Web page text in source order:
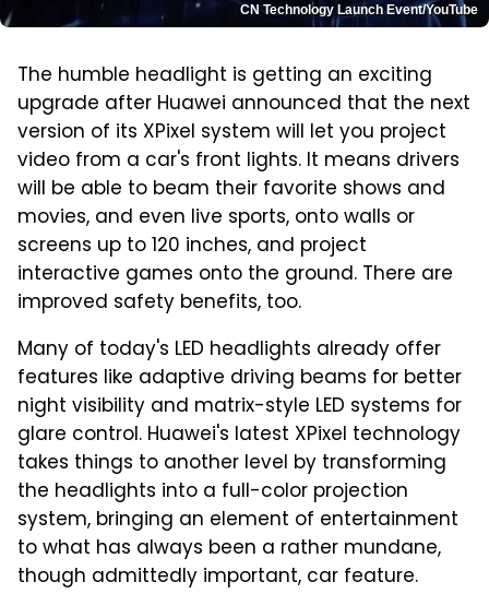
CN Technology Launch Event/YouTube
The humble headlight is getting an exciting
upgrade after Huawei announced that the next
version of its XPixel system will let you project
video from a car's front lights. It means drivers
will be able to beam their favorite shows and
movies, and even live sports, onto walls or
screens up to 120 inches, and project
interactive games onto the ground. There are
improved safety benefits, too.
Many of today's LED headlights already offer
features like adaptive driving beams for better
night visibility and matrix-style LED systems for
glare control. Huawei's latest XPixel technology
takes things to another level by transforming
the headlights into a full-color projection
system, bringing an element of entertainment
to what has always been a rather mundane,
though admittedly important, car feature.